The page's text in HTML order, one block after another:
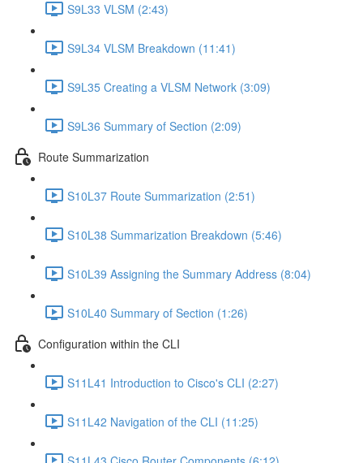
S9L33 VLSM (2:43)
S9L34 VLSM Breakdown (11:41)
S9L35 Creating a VLSM Network (3:09)
S9L36 Summary of Section (2:09)
Route Summarization
S10L37 Route Summarization (2:51)
S10L38 Summarization Breakdown (5:46)
S10L39 Assigning the Summary Address (8:04)
S10L40 Summary of Section (1:26)
Configuration within the CLI
S11L41 Introduction to Cisco's CLI (2:27)
S11L42 Navigation of the CLI (11:25)